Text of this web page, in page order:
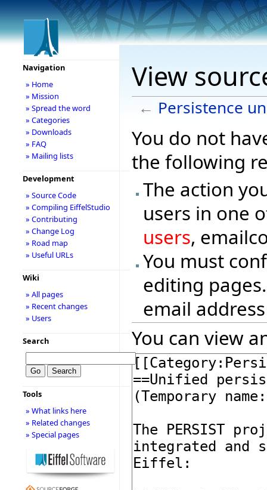
View
← Persistence
You do not
the following
The action
users in one
users,
You must
editing
email
You can view
Navigation
» Home
» Mission
» Spread the word
» Categories
» Downloads
» FAQ
» Mailing lists
Development
» Source Code
» Compiling EiffelStudio
» Contributing
» Change Log
» Road map
» Useful URLs
Wiki
» All pages
» Recent changes
» Users
Search
Tools
» What links here
» Related changes
» Special pages